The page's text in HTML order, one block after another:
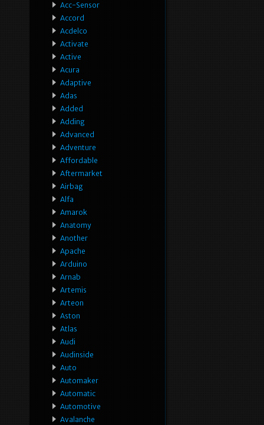
Acc-Sensor
Accord
Acdelco
Activate
Active
Acura
Adaptive
Adas
Added
Adding
Advanced
Adventure
Affordable
Aftermarket
Airbag
Alfa
Amarok
Anatomy
Another
Apache
Arduino
Arnab
Artemis
Arteon
Aston
Atlas
Audi
Audinside
Auto
Automaker
Automatic
Automotive
Avalanche